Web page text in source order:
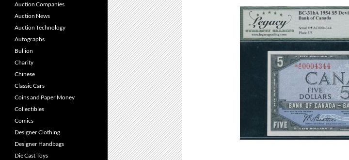
Auction Companies
Auction News
Auction Technology
Autographs
Bullion
Charity
Chinese
Classic Cars
Coins and Paper Money
Collectibles
Comics
Designer Clothing
Designer Handbags
Die Cast Toys